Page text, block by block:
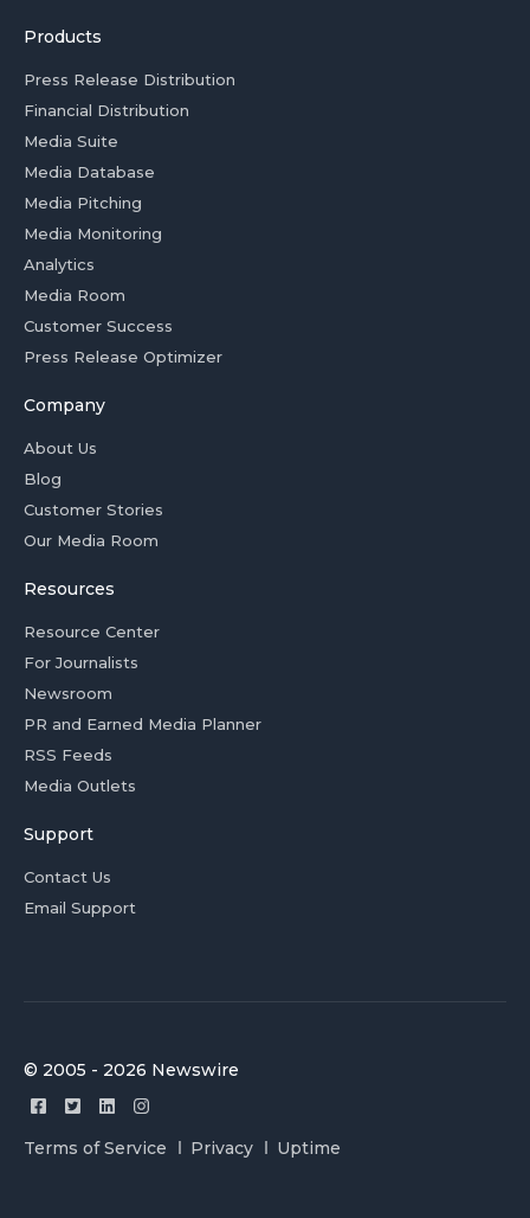
Products
Press Release Distribution
Financial Distribution
Media Suite
Media Database
Media Pitching
Media Monitoring
Analytics
Media Room
Customer Success
Press Release Optimizer
Company
About Us
Blog
Customer Stories
Our Media Room
Resources
Resource Center
For Journalists
Newsroom
PR and Earned Media Planner
RSS Feeds
Media Outlets
Support
Contact Us
Email Support
© 2005 - 2026 Newswire
Terms of Service Privacy Uptime